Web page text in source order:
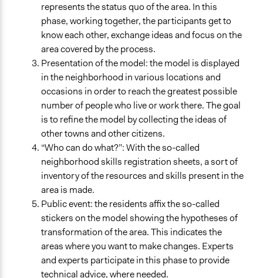
represents the status quo of the area. In this
phase, working together, the participants get to
know each other, exchange ideas and focus on the
area covered by the process.
Presentation of the model: the model is displayed
in the neighborhood in various locations and
occasions in order to reach the greatest possible
number of people who live or work there. The goal
is to refine the model by collecting the ideas of
other towns and other citizens.
“Who can do what?”: With the so-called
neighborhood skills registration sheets, a sort of
inventory of the resources and skills present in the
area is made.
Public event: the residents affix the so-called
stickers on the model showing the hypotheses of
transformation of the area. This indicates the
areas where you want to make changes. Experts
and experts participate in this phase to provide
technical advice, where needed.